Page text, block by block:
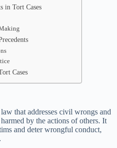
in Tort Cases
Cases
that addresses civil wrongs and
by the actions of others. It
and deter wrongful conduct,